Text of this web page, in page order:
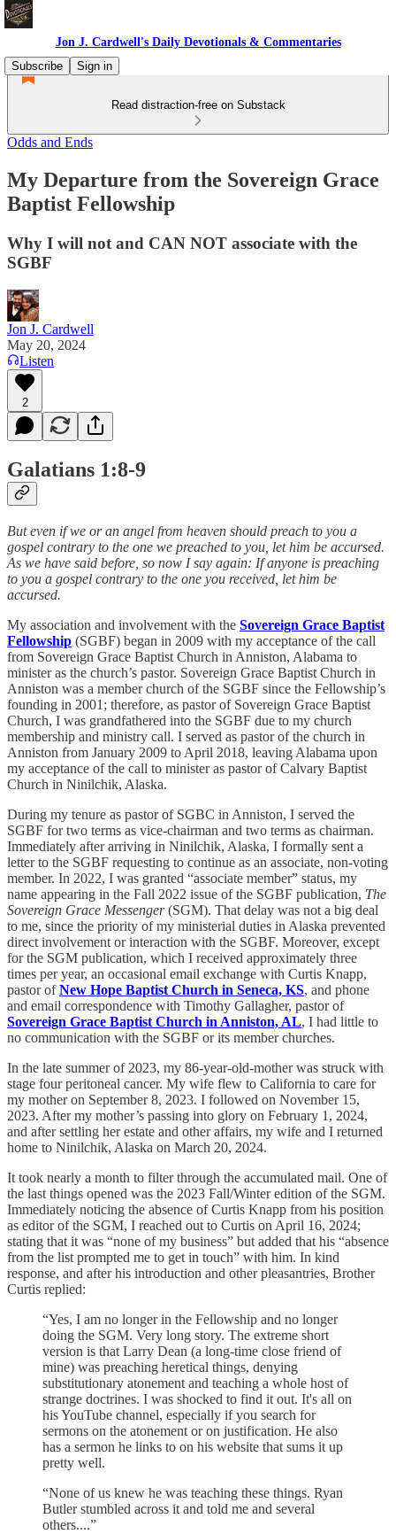
Jon J. Cardwell's Daily Devotionals & Commentaries
Subscribe
Sign in
Read distraction-free on Substack
Odds and Ends
My Departure from the Sovereign Grace
Baptist Fellowship
Why I will not and CAN NOT associate with the
SGBF
Jon J. Cardwell
May 20, 2024
Listen
2
Galatians 1:8-9
But even if we or an angel from heaven should preach to you a
gospel contrary to the one we preached to you, let him be accursed.
As we have said before, so now I say again: If anyone is preaching
to you a gospel contrary to the one you received, let him be
accursed.
My association and involvement with the Sovereign Grace Baptist
Fellowship (SGBF) began in 2009 with my acceptance of the call
from Sovereign Grace Baptist Church in Anniston, Alabama to
minister as the church’s pastor. Sovereign Grace Baptist Church in
Anniston was a member church of the SGBF since the Fellowship’s
founding in 2001; therefore, as pastor of Sovereign Grace Baptist
Church, I was grandfathered into the SGBF due to my church
membership and ministry call. I served as pastor of the church in
Anniston from January 2009 to April 2018, leaving Alabama upon
my acceptance of the call to minister as pastor of Calvary Baptist
Church in Ninilchik, Alaska.
During my tenure as pastor of SGBC in Anniston, I served the
SGBF for two terms as vice-chairman and two terms as chairman.
Immediately after arriving in Ninilchik, Alaska, I formally sent a
letter to the SGBF requesting to continue as an associate, non-voting
member. In 2022, I was granted “associate member” status, my
name appearing in the Fall 2022 issue of the SGBF publication, The
Sovereign Grace Messenger(SGM). That delay was not a big deal
to me, since the priority of my ministerial duties in Alaska prevented
direct involvement or interaction with the SGBF. Moreover, except
for the SGM publication, which I received approximately three
times per year, an occasional email exchange with Curtis Knapp,
pastor ofNew Hope Baptist Church in Seneca, KS, and phone
and email correspondence with Timothy Gallagher, pastor of
Sovereign Grace Baptist Church in Anniston, AL, I had little to
no communication with the SGBF or its member churches.
In the late summer of 2023, my 86-year-old-mother was struck with
stage four peritoneal cancer. My wife flew to California to care for
my mother on September 8, 2023. I followed on November 15,
2023. After my mother’s passing into glory on February 1, 2024,
and after settling her estate and other affairs, my wife and I returned
home to Ninilchik, Alaska on March 20, 2024.
It took nearly a month to filter through the accumulated mail. One of
the last things opened was the 2023 Fall/Winter edition of the SGM.
Immediately noticing the absence of Curtis Knapp from his position
as editor of the SGM, I reached out to Curtis on April 16, 2024;
stating that it was “none of my business” but added that his “absence
from the list prompted me to get in touch” with him. In kind
response, and after his introduction and other pleasantries, Brother
Curtis replied:
“Yes, I am no longer in the Fellowship and no longer
doing the SGM. Very long story. The extreme short
version is that Larry Dean (a long-time close friend of
mine) was preaching heretical things, denying
substitutionary atonement and teaching a whole host of
strange doctrines. I was shocked to find it out. It's all on
his YouTube channel, especially if you search for
sermons on the atonement or on justification. He also
has a sermon he links to on his website that sums it up
pretty well.
“None of us knew he was teaching these things. Ryan
Butler stumbled across it and told me and several
others....”